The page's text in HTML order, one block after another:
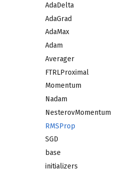
AdaDelta
AdaGrad
AdaMax
Adam
Averager
FTRLProximal
Momentum
Nadam
NesterovMomentum
RMSProp
SGD
base
initializers